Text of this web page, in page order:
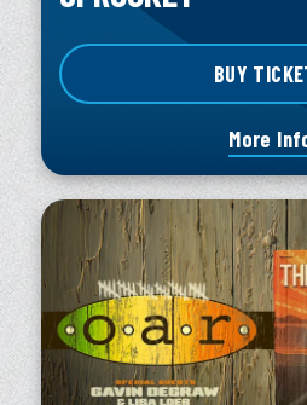
BUY
More